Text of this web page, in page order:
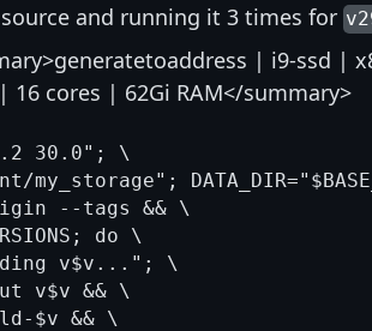
and running it 3 times for
| i9-ssd |
| 16 cores | 62Gi RAM</summary>
30.0"; \
my_storage";
--tags && \
do \
v$v..."; \
v$v && \
$v && \